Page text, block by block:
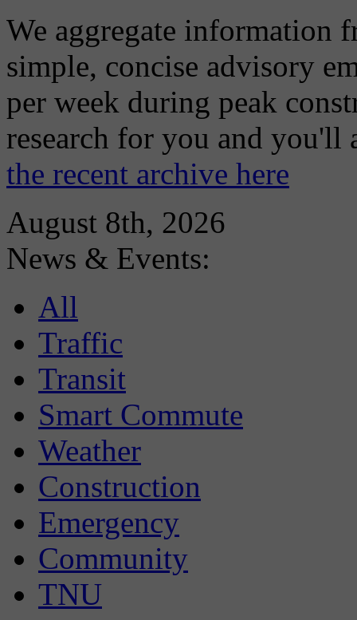
We aggregate information
simple, concise advisory
per week during peak
research for you and
the recent archive here
August 8th, 2026
News & Events:
All
Traffic
Transit
Smart Commute
Weather
Construction
Emergency
Community
TNU